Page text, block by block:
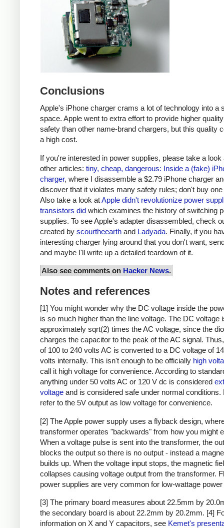
Conclusions
Apple's iPhone charger crams a lot of technology into a
space. Apple went to extra effort to provide higher
safety than other name-brand chargers, but this quality
a high cost.
If you're interested in power supplies, please take a look
other articles: tiny, cheap, dangerous: Inside a (fake)
charger, where I disassemble a $2.79 iPhone charger
discover that it violates many safety rules; don't buy
Also take a look atApple didn't revolutionize power
transistors did which examines the history of switching
supplies. To see Apple's adapter disassembled, check
created by scourtheearth and Ladyada. Finally, if you
interesting charger lying around that you don't want,
and maybe I'll write up a detailed teardown of it.
Also see comments on Hacker News.
Notes and references
[1] You might wonder why the DC voltage inside the
is so much higher than the line voltage. The DC voltage
approximately sqrt(2) times the AC voltage, since the
charges the capacitor to the peak of the AC signal.
of 100 to 240 volts AC is converted to a DC voltage of
volts internally. This isn't enough to be officially high
call it high voltage for convenience. According to
anything under 50 volts AC or 120 V dc is considered
voltage and is considered safe under normal conditions.
refer to the 5V output as low voltage for convenience.
[2] The Apple power supply uses a flyback design,
transformer operates "backwards" from how you might
When a voltage pulse is sent into the transformer, the
blocks the output so there is no output - instead a
builds up. When the voltage input stops, the magnetic
collapses causing voltage output from the transformer.
power supplies are very common for low-wattage
[3] The primary board measures about 22.5mm by
the secondary board is about 22.2mm by 20.2mm. [4]
information on X and Y capacitors, see Kemet's